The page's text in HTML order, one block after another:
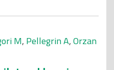
M, Pellegrin A,Orzan